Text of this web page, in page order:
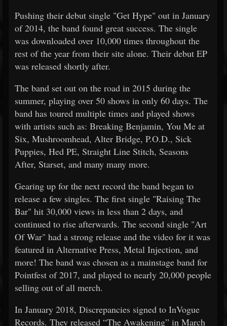
Pushing their debut single "Get Hype" out in January
of 2014, the band found great success. The single
was downloaded over 10,000 times throughout the
rest of the year from their site alone. Their debut EP
was released shortly after.
The band set out on the road in 2015 during the
summer, playing over 50 shows in only 60 days. The
band has toured multiple times and played shows
with artists such as: Breaking Benjamin, You Me at
Six, Mushroomhead, Alter Bridge, P.O.D., Sick
Puppies, Hed PE, Straight Line Stitch, Seasons
After, Starset, and many many more.
Gearing up for the next record the band began to
release a few singles. The first single "Raising The
Bar" hit 30,000 views in less than 2 days, and
continued to rise afterwards. The second single "Art
Of War" had a strong release and the video for it was
featured in Alternative Press, Metal Injection, and
more! The band was chosen as a mainstage band for
Pointfest of 2017, and played to nearly 20,000 people
selling out of all merch.
In January 2018, Discrepancies signed to InVogue
Records. They released “The Awakening” in March